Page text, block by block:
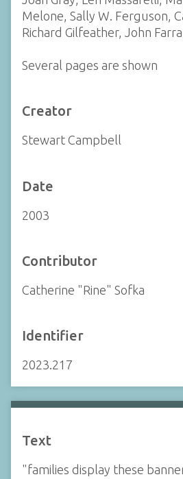
Melone, Sally W. Ferguson,
Richard Gilfeather, John
Several pages are shown
Creator
Stewart Campbell
Date
2003
Contributor
Catherine "Rine" Sofka
Identifier
2023.217
Text
"families display these